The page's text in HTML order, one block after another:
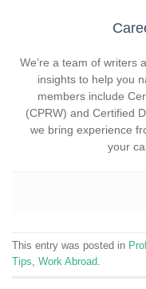
We’re a team of writers
insights to help you
members include
(CPRW) and Certified
we bring experience
your
This entry was posted in
Tips, Work Abroad.